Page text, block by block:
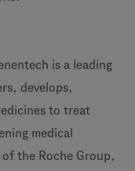
is a leading
develops,
to treat
medical
the Roche Group,